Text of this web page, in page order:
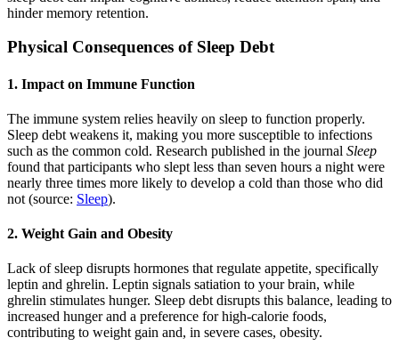
hinder memory retention.
Physical Consequences of Sleep Debt
1. Impact on Immune Function
The immune system relies heavily on sleep to function properly.
Sleep debt weakens it, making you more susceptible to infections
such as the common cold. Research published in the journal Sleep
found that participants who slept less than seven hours a night were
nearly three times more likely to develop a cold than those who did
not (source: Sleep).
2. Weight Gain and Obesity
Lack of sleep disrupts hormones that regulate appetite, specifically
leptin and ghrelin. Leptin signals satiation to your brain, while
ghrelin stimulates hunger. Sleep debt disrupts this balance, leading to
increased hunger and a preference for high-calorie foods,
contributing to weight gain and, in severe cases, obesity.